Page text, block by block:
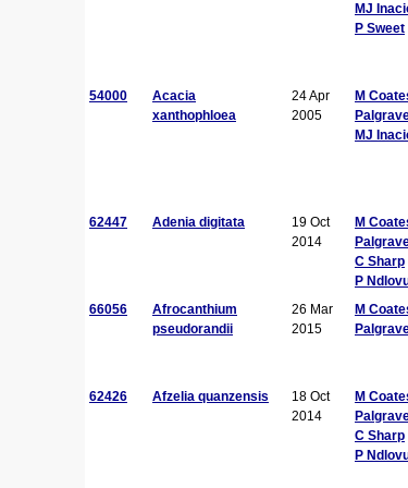
MJ
P Sweet
54000
Acacia
xanthophloea
24 Apr
2005
M
MJ
62447 Adenia digitata
19 Oct
2014
M
C Sharp
P
66056
Afrocanthium
pseudorandii
26 Mar
2015
M
62426 Afzelia quanzensis
18 Oct
2014
M
C Sharp
P